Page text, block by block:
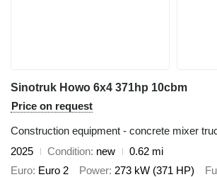
Sinotruk Howo 6x4 371hp 10cbm
Price on request
Construction equipment - concrete mixer
2025
Condition new
0.62 mi
Euro Euro 2 Power 273 kW (371 HP)